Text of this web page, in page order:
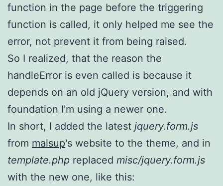
function in the page before the triggering
function is called, it only helped me see the
error, not prevent it from being raised.
So I realized, that the reason the
handleError is even called is because it
depends on an old jQuery version, and with
foundation I'm using a newer one.
In short, I added the latest jquery.form.js
from malsup's website to the theme, and in
template.php replaced misc/jquery.form.js
with the new one, like this: